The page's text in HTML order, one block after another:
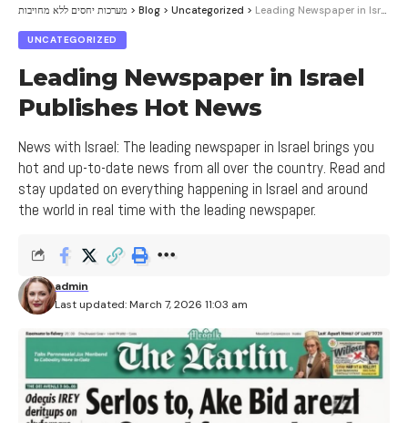
מערכות יחסים ללא מחויבות > Blog > Uncategorized > Leading Newspaper in Israel Publishes Hot News
UNCATEGORIZED
Leading Newspaper in Israel
Publishes Hot News
News with Israel: The leading newspaper in Israel brings you
hot and up-to-date news from all over the country. Read and
stay updated on everything happening in Israel and around
the world in real time with the leading newspaper.
Last updated: March 7, 2026 11:03 am
admin